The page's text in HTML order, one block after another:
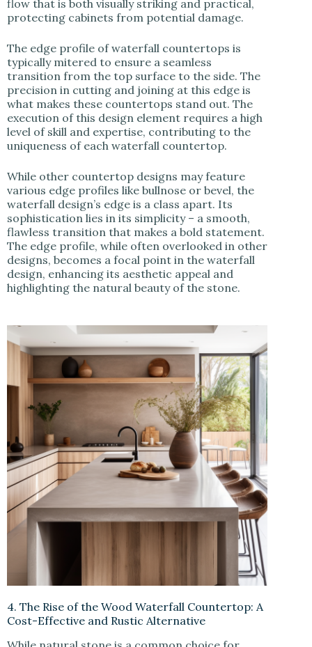
flow that is both visually striking and practical,
protecting cabinets from potential damage.
The edge profile of waterfall countertops is
typically mitered to ensure a seamless
transition from the top surface to the side. The
precision in cutting and joining at this edge is
what makes these countertops stand out. The
execution of this design element requires a high
level of skill and expertise, contributing to the
uniqueness of each waterfall countertop.
While other countertop designs may feature
various edge profiles like bullnose or bevel, the
waterfall design’s edge is a class apart. Its
sophistication lies in its simplicity – a smooth,
flawless transition that makes a bold statement.
The edge profile, while often overlooked in other
designs, becomes a focal point in the waterfall
design, enhancing its aesthetic appeal and
highlighting the natural beauty of the stone.
4. The Rise of the Wood Waterfall Countertop: A
Cost-Effective and Rustic Alternative